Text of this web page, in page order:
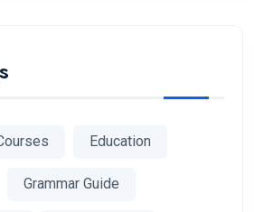
Education
Grammar Guide